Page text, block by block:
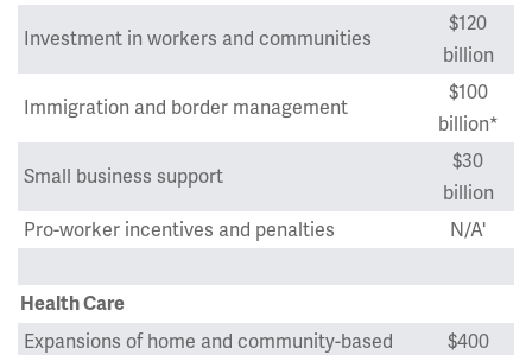
Investment in workers and communities
$120
billion
Immigration and border management
$100
billion*
Small business support
$30
billion
Pro-worker incentives and penalties
N/A'
Health Care
Expansions of home and community-based
$400